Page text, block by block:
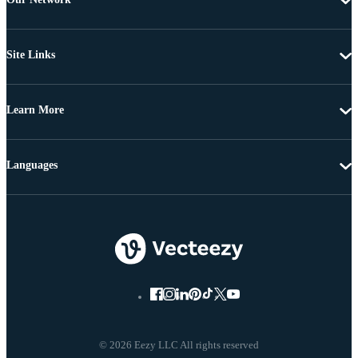
Site Links
Learn More
© 2026 Eezy LLC All rights reserved
Languages